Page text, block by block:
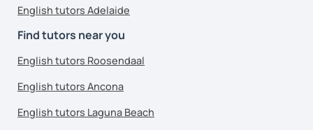
English tutors Adelaide
Find tutors near you
English tutors Roosendaal
English tutors Ancona
English tutors Laguna Beach